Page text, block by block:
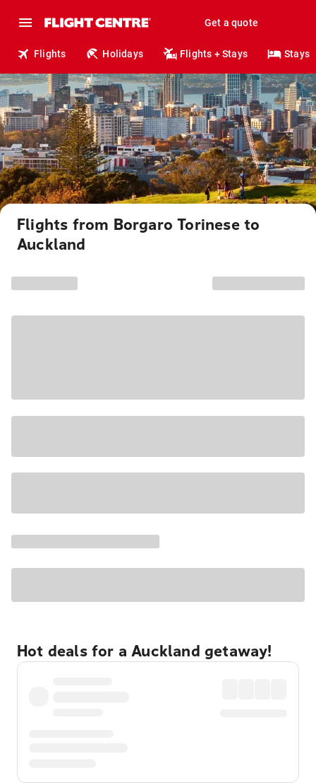
Get a quote
Flights Holidays Flights + Stays Stays
Flights from Borgaro Torinese to
Auckland
Hot deals for a Auckland getaway!